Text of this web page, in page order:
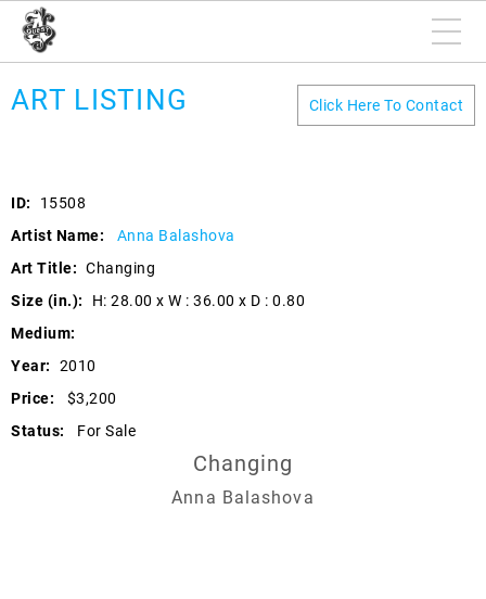
ART LISTING Click Here To Contact
ID:
15508
Artist Name:
Anna Balashova
Art Title: Changing
Size (in.):
H: 28.00 x W : 36.00 x D : 0.80
Medium:
Year:
2010
Price:
$3,200
Status:
For Sale
Changing
Anna Balashova